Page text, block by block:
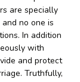
are specially
no one is
In addition
with
and protect
Truthfully,